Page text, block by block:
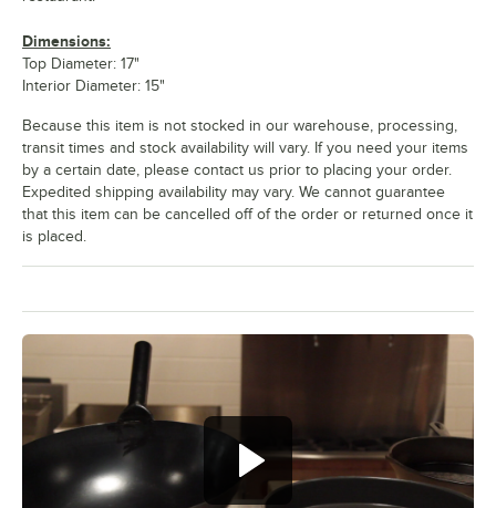
Dimensions:
Top Diameter: 17"
Interior Diameter: 15"
Because this item is not stocked in our warehouse, processing,
transit times and stock availability will vary. If you need your items
by a certain date, please contact us prior to placing your order.
Expedited shipping availability may vary. We cannot guarantee
that this item can be cancelled off of the order or returned once it
is placed.